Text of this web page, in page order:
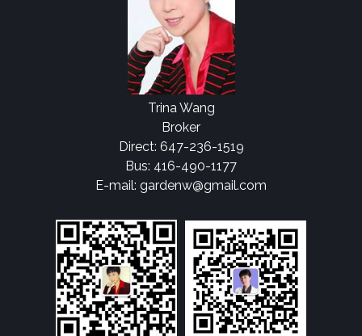
Trina Wang
Broker
Direct: 647-236-1519
Bus: 416-490-1177
E-mail: gardenw@gmail.com